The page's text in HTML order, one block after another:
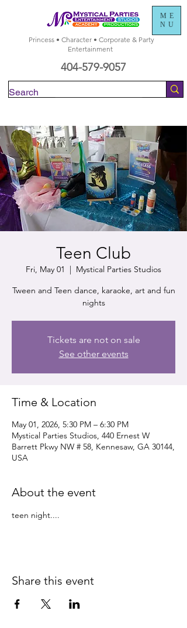
ME
NU
Princess • Character • Corporate & Party
Entertainment
404-579-9057
Teen Club
Fri, May 01
  |
Mystical Parties Studios
Tween and Teen dance, karaoke, art and fun
nights
Tickets are not on sale
See other events
Time & Location
May 01, 2026, 5:30 PM – 6:30 PM
Mystical Parties Studios, 440 Ernest W
Barrett Pkwy NW # 58, Kennesaw, GA 30144,
USA
About the event
teen night....
Share this event